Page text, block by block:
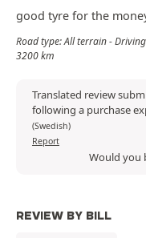
good tyre for the
Road type: All terrain -
3200 km
Translated review
following a purchase
(Swedish)
Report
Would you
REVIEW BY BILL